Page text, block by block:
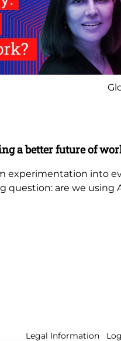
a better future of
experimentation into
question: are we using
Legal Information